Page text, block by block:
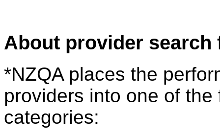
About provider search
*NZQA places the
providers into one of
categories: